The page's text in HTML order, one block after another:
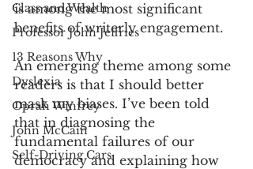
Class and Wealth
Professor John Jeffries
13 Reasons Why
Dyslexia
Oprah Winfrey
John McCain
Self-Driving Cars
is among the most significant
benefits of writerly engagement.
An emerging theme among some
readers is that I should better
mask my biases. I’ve been told
that in diagnosing the
fundamental failures of our
democracy and explaining how